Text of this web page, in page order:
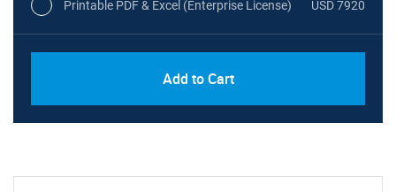
Printable PDF & Excel (Enterprise License) USD 7920
Add to Cart